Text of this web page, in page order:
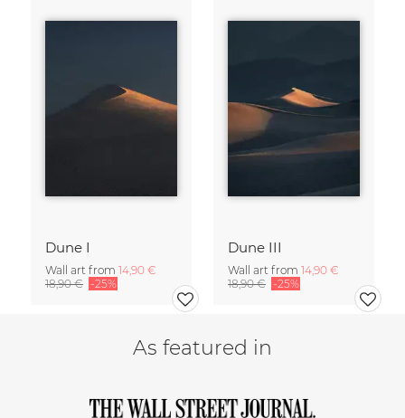
Dune I
Wall art from 14,90 €
18,90 € -25%
Dune III
Wall art from 14,90 €
18,90 € -25%
As featured in